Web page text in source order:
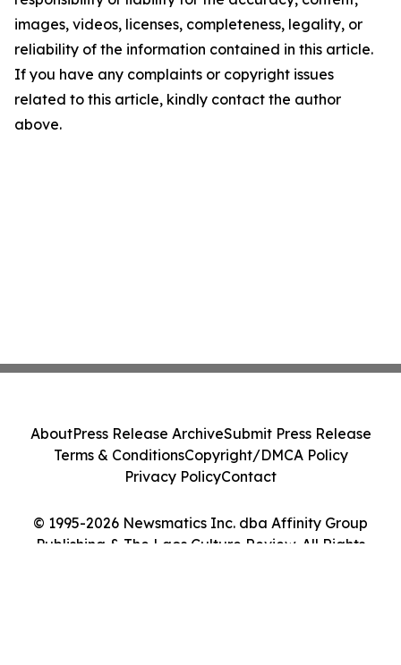
images, videos, licenses, completeness, legality, or
reliability of the information contained in this article.
If you have any complaints or copyright issues
related to this article, kindly contact the author
above.
© 1995-2026 Newsmatics Inc. dba Affinity Group
Publishing & The Laos Culture Review. All Rights
AboutPress Release ArchiveSubmit Press Release
Terms & ConditionsCopyright/DMCA Policy
Privacy PolicyContact